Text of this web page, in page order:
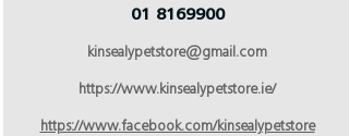
01 8169900
kinsealypetstore@gmail.com
https://www.kinsealypetstore.ie/
https://www.facebook.com/kinsealypetstore